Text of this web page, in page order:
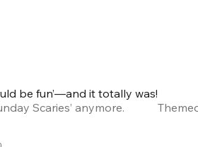
be fun’—and it totally was!
Scaries’ anymore.